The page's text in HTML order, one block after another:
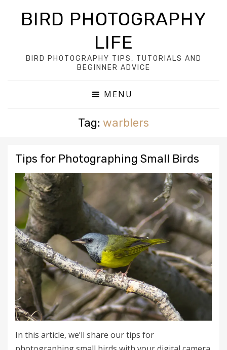
BIRD PHOTOGRAPHY
LIFE
BIRD PHOTOGRAPHY TIPS, TUTORIALS AND
BEGINNER ADVICE
MENU
Tag: warblers
Tips for Photographing Small Birds
In this article, we’ll share our tips for